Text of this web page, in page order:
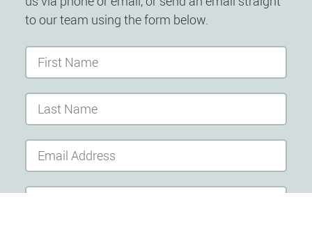
to our team using the form below.